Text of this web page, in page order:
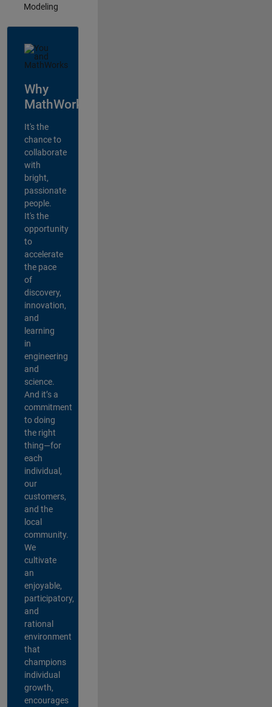
Modeling
Why
MathWorks?
It's the
chance to
collaborate
with
bright,
passionate
people.
It's the
opportunity
to
accelerate
the pace
of
discovery,
innovation,
and
learning
in
engineering
and
science.
And it’s a
commitment
to doing
the right
thing—for
each
individual,
our
customers,
and the
local
community.
We
cultivate
an
enjoyable,
participatory,
and
rational
environment
that
champions
individual
growth,
encourages